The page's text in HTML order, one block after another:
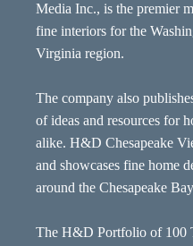
Media Inc., is the premier
fine interiors for the
Virginia region.
The company also
of ideas and resources for
alike. H&D Chesapeake
and showcases fine home
around the Chesapeake
The H&D Portfolio of 100